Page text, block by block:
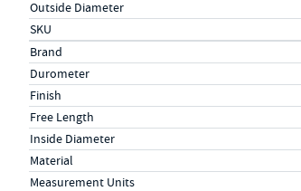
Outside Diameter
SKU
Specs (in metric)
LabelValue
Brand
Durometer
Finish
Free Length
Inside Diameter
Material
Measurement Units